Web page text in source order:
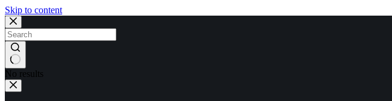
Skip to content
No results